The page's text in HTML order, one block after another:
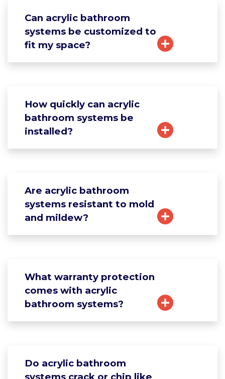
Can acrylic bathroom
systems be customized to
fit my space?
How quickly can acrylic
bathroom systems be
installed?
Are acrylic bathroom
systems resistant to mold
and mildew?
What warranty protection
comes with acrylic
bathroom systems?
Do acrylic bathroom
systems crack or chip like